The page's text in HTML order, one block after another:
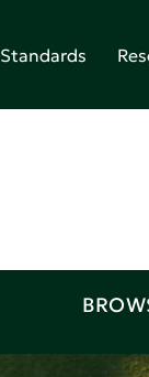
Standards